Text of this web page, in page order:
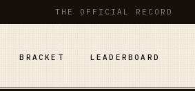
THE OFFICIAL RECORD
BRACKET LEADERBOARD